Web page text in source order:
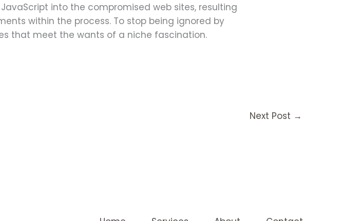
into the compromised web sites, resulting
within the process. To stop being ignored by
that meet the wants of a niche fascination.
Next Post →